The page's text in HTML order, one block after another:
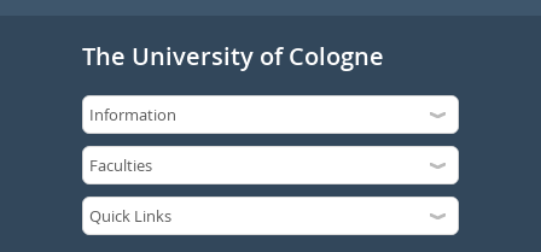
The University of Cologne